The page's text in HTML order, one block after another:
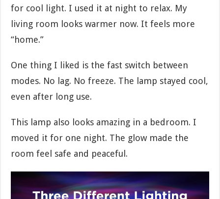
for cool light. I used it at night to relax. My
living room looks warmer now. It feels more
“home.”
One thing I liked is the fast switch between
modes. No lag. No freeze. The lamp stayed cool,
even after long use.
This lamp also looks amazing in a bedroom. I
moved it for one night. The glow made the
room feel safe and peaceful.